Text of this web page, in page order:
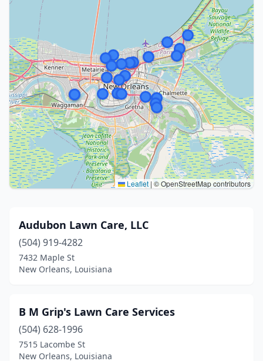
Leaflet | © OpenStreetMap contributors
Audubon Lawn Care, LLC
(504) 919-4282
7432 Maple St
New Orleans, Louisiana
B M Grip's Lawn Care Services
(504) 628-1996
7515 Lacombe St
New Orleans, Louisiana